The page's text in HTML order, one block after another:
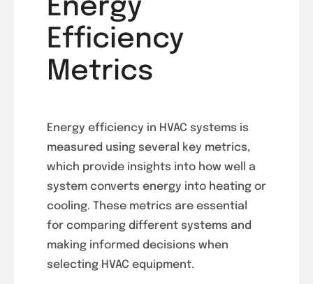
Energy
Efficiency
Metrics
Energy efficiency in HVAC systems is
measured using several key metrics,
which provide insights into how well a
system converts energy into heating or
cooling. These metrics are essential
for comparing different systems and
making informed decisions when
selecting HVAC equipment.